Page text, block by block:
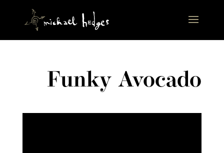
Funky Avocado